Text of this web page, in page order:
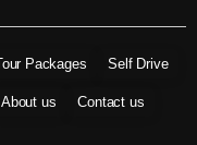
Packages Self Drive
About us Contact us